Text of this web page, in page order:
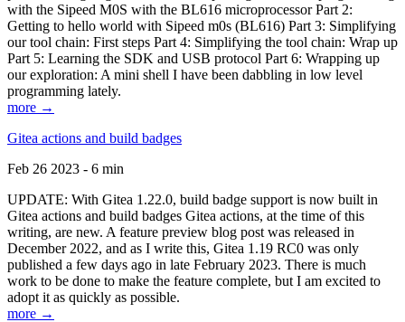
with the Sipeed M0S with the BL616 microprocessor Part 2:
Getting to hello world with Sipeed m0s (BL616) Part 3: Simplifying
our tool chain: First steps Part 4: Simplifying the tool chain: Wrap up
Part 5: Learning the SDK and USB protocol Part 6: Wrapping up
our exploration: A mini shell I have been dabbling in low level
programming lately.
more →
Gitea actions and build badges
Feb 26 2023 - 6 min
UPDATE: With Gitea 1.22.0, build badge support is now built in
Gitea actions and build badges Gitea actions, at the time of this
writing, are new. A feature preview blog post was released in
December 2022, and as I write this, Gitea 1.19 RC0 was only
published a few days ago in late February 2023. There is much
work to be done to make the feature complete, but I am excited to
adopt it as quickly as possible.
more →